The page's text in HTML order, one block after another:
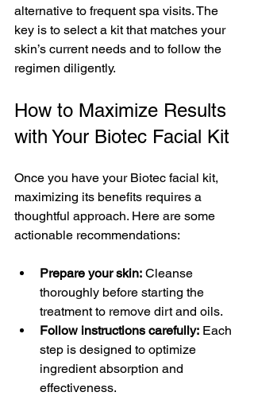
alternative to frequent spa visits. The
key is to select a kit that matches your
skin’s current needs and to follow the
regimen diligently.
How to Maximize Results
with Your Biotec Facial Kit
Once you have your Biotec facial kit,
maximizing its benefits requires a
thoughtful approach. Here are some
actionable recommendations:
Prepare your skin: Cleanse
thoroughly before starting the
treatment to remove dirt and oils.
Follow instructions carefully: Each
step is designed to optimize
ingredient absorption and
effectiveness.